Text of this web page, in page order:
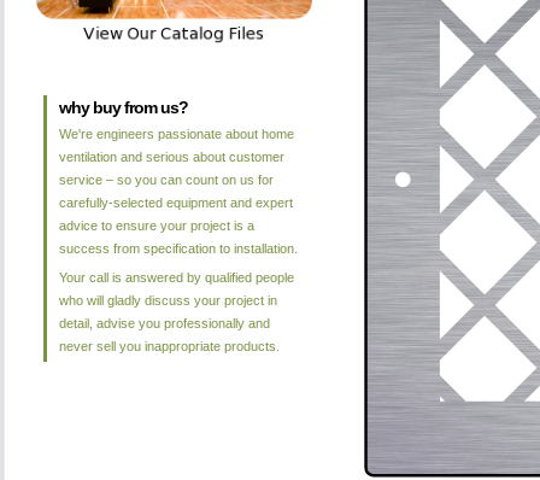
why buy from us?
We're engineers passionate about home
ventilation and serious about customer
service – so you can count on us for
carefully-selected equipment and expert
advice to ensure your project is a
success from specification to installation.
Your call is answered by qualified people
who will gladly discuss your project in
detail, advise you professionally and
never sell you inappropriate products.